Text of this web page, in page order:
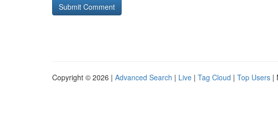
Copyright © 2026 | Advanced Search | Live | Tag Cloud | Top Users |